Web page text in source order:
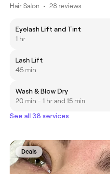
Hair Salon • 28 reviews
Eyelash Lift and Tint
1 hr
Lash Lift
45 min
Wash & Blow Dry
20 min - 1 hr and 15 min
See all 38 services
Deals